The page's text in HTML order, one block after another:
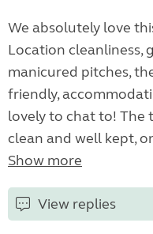
We absolutely love
Location cleanliness,
manicured pitches,
friendly,
lovely to chat to! The
clean and well kept,
Show more
View replies